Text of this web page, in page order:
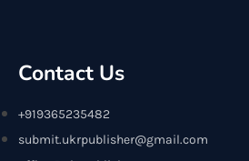
Contact Us
+919365235482
submit.ukrpublisher@gmail.com